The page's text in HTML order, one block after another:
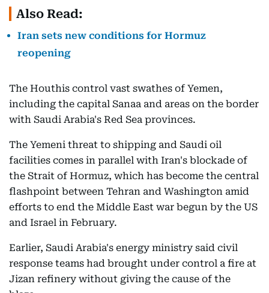
Also Read:
Iran sets new conditions for Hormuz
reopening
The Houthis control vast swathes of Yemen,
including the capital Sanaa and areas on the border
with Saudi Arabia's Red Sea provinces.
The Yemeni threat to shipping and Saudi oil
facilities comes in parallel with Iran's blockade of
the Strait of Hormuz, which has become the central
flashpoint between Tehran and Washington amid
efforts to end the Middle East war begun by the US
and Israel in February.
Earlier, Saudi Arabia's energy ministry said civil
response teams had brought under control a fire at
Jizan refinery without giving the cause of the